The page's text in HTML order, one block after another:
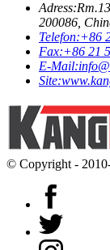
Adress:
200086,
Telefon:+86
Fax:+86 21
E-Mail:
Site:
© Copyright -